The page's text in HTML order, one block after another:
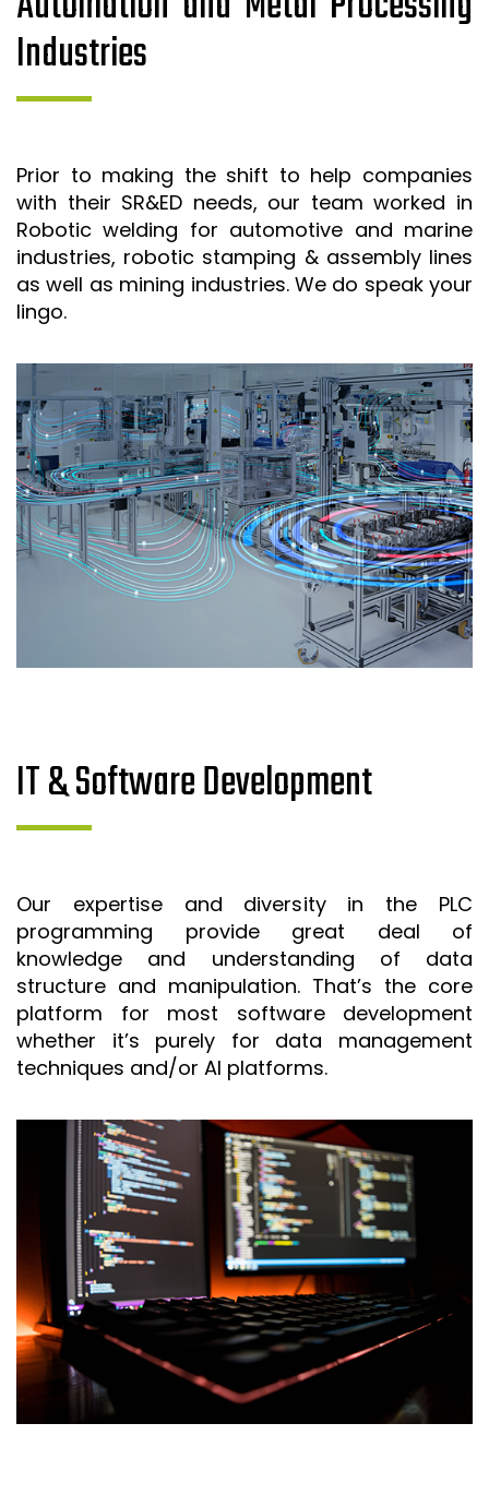
Industries
Prior to making the shift to help companies
with their SR&ED needs, our team worked in
Robotic welding for automotive and marine
industries, robotic stamping & assembly lines
as well as mining industries. We do speak your
lingo.
IT & Software Development
Our expertise and diversity in the PLC
programming provide great deal of
knowledge and understanding of data
structure and manipulation. That’s the core
platform for most software development
whether it’s purely for data management
techniques and/or AI platforms.